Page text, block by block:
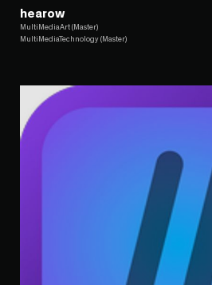
hearow
MultiMediaArt (Master)
MultiMediaTechnology (Master)